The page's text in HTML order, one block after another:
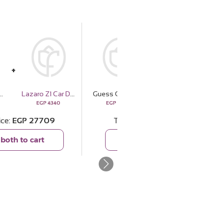
EGP 4340
EGP 27709
to cart
EGP
Total price